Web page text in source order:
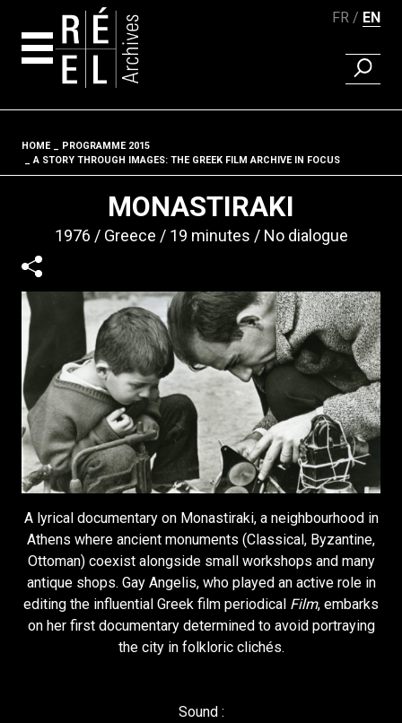
FR EN
FIND A
HOME
PROGRAMME 2015
A STORY THROUGH IMAGES: THE GREEK FILM ARCHIVE IN FOCUS
MONASTIRAKI
1976 Greece 19 minutes No dialogue
A lyrical documentary on Monastiraki, a neighbourhood in
Athens where ancient monuments (Classical, Byzantine,
Ottoman) coexist alongside small workshops and many
antique shops. Gay Angelis, who played an active role in
editing the influential Greek film periodical Film, embarks
on her first documentary determined to avoid portraying
the city in folkloric clichés.
Sound :